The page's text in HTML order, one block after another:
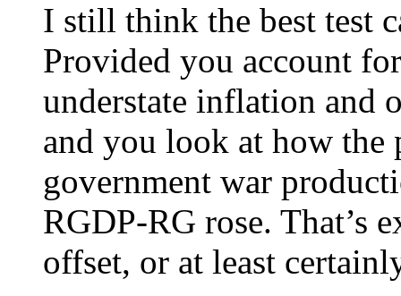
I still think the best test
Provided you account
understate inflation and
and you look at how the
government war
RGDP-RG rose. That’s
offset, or at least